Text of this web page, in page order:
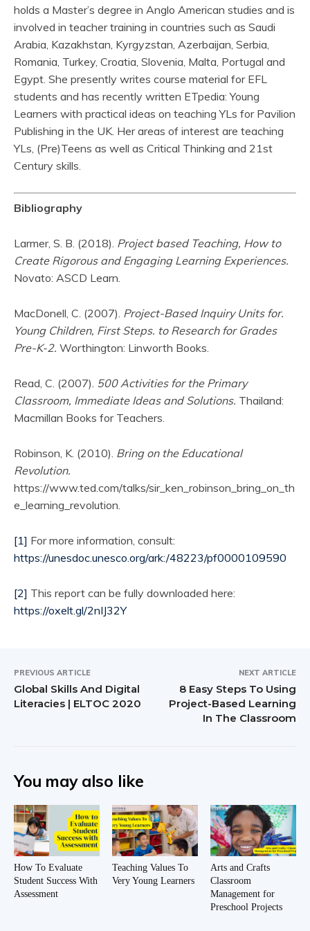
holds a Master’s degree in Anglo American studies and is
involved in teacher training in countries such as Saudi
Arabia, Kazakhstan, Kyrgyzstan, Azerbaijan, Serbia,
Romania, Turkey, Croatia, Slovenia, Malta, Portugal and
Egypt. She presently writes course material for EFL
students and has recently written ETpedia: Young
Learners with practical ideas on teaching YLs for Pavilion
Publishing in the UK. Her areas of interest are teaching
YLs, (Pre)Teens as well as Critical Thinking and 21st
Century skills.
Bibliography
Larmer, S. B. (2018). Project based Teaching, How to
Create Rigorous and Engaging Learning Experiences.
Novato: ASCD Learn.
MacDonell, C. (2007). Project-Based Inquiry Units for.
Young Children, First Steps. to Research for Grades
Pre-K-2. Worthington: Linworth Books.
Read, C. (2007). 500 Activities for the Primary
Classroom, Immediate Ideas and Solutions. Thailand:
Macmillan Books for Teachers.
Robinson, K. (2010). Bring on the Educational
Revolution.
https://www.ted.com/talks/sir_ken_robinson_bring_on_th
e_learning_revolution.
[1] For more information, consult:
https://unesdoc.unesco.org/ark:/48223/pf0000109590
[2] This report can be fully downloaded here:
https://oxelt.gl/2nIJ32Y
PREVIOUS ARTICLE
Global Skills And Digital
Literacies | ELTOC 2020
NEXT ARTICLE
8 Easy Steps To Using
Project-Based Learning
In The Classroom
You may also like
How To Evaluate
Student Success With
Assessment
Teaching Values To
Very Young Learners
Arts and Crafts
Classroom
Management for
Preschool Projects